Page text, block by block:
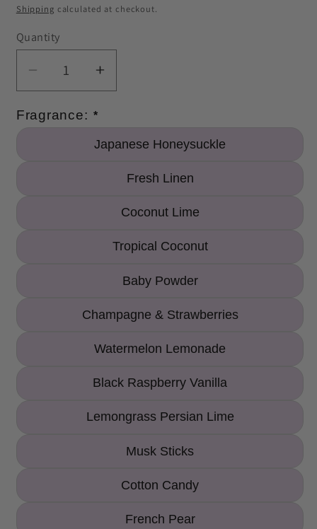
price
Shipping calculated at checkout.
Quantity
Quantity
Decrease
quantity
for
Increase
quantity
Room
Spray
170ml
Fragrance: *
Japanese Honeysuckle
Fresh Linen
Coconut Lime
Tropical Coconut
Baby Powder
Champagne & Strawberries
Watermelon Lemonade
Black Raspberry Vanilla
Lemongrass Persian Lime
Musk Sticks
Cotton Candy
French Pear